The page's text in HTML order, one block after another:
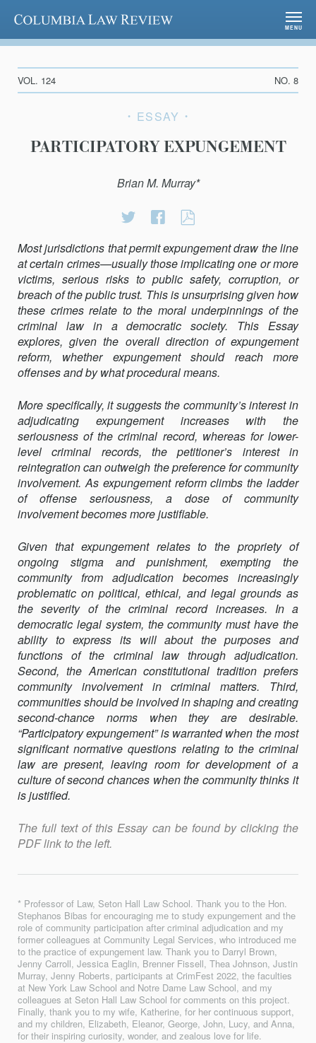
Columbia Law Review
MENU
VOL. 124 NO. 8
ESSAY
PARTICIPATORY EXPUNGEMENT
Brian M. Murray*
Share
Twitter
Share
Facebook
Most jurisdictions that permit expungement draw the line
at certain crimes—usually those implicating one or more
victims, serious risks to public safety, corruption, or
breach of the public trust. This is unsurprising given how
these crimes relate to the moral underpinnings of the
criminal law in a democratic society. This Essay
explores, given the overall direction of expungement
reform, whether expungement should reach more
offenses and by what procedural means.
More specifically, it suggests the community’s interest in
adjudicating expungement increases with the
seriousness of the criminal record, whereas for lower-
level criminal records, the petitioner’s interest in
reintegration can outweigh the preference for community
involvement. As expungement reform climbs the ladder
of offense seriousness, a dose of community
involvement becomes more justifiable.
Given that expungement relates to the propriety of
ongoing stigma and punishment, exempting the
community from adjudication becomes increasingly
problematic on political, ethical, and legal grounds as
the severity of the criminal record increases. In a
democratic legal system, the community must have the
ability to express its will about the purposes and
functions of the criminal law through adjudication.
Second, the American constitutional tradition prefers
community involvement in criminal matters. Third,
communities should be involved in shaping and creating
second-chance norms when they are desirable.
“Participatory expungement” is warranted when the most
significant normative questions relating to the criminal
law are present, leaving room for development of a
culture of second chances when the community thinks it
is justified.
The full text of this Essay can be found by clicking the
PDF link to the left.
* Professor of Law, Seton Hall Law School. Thank you to the Hon.
Stephanos Bibas for encouraging me to study expungement and the
role of community participation after criminal adjudication and my
former colleagues at Community Legal Services, who introduced me
to the practice of expungement law. Thank you to Darryl Brown,
Jenny Carroll, Jessica Eaglin, Brenner Fissell, Thea Johnson, Justin
Murray, Jenny Roberts, participants at CrimFest 2022, the faculties
at New York Law School and Notre Dame Law School, and my
colleagues at Seton Hall Law School for comments on this project.
Finally, thank you to my wife, Katherine, for her continuous support,
and my children, Elizabeth, Eleanor, George, John, Lucy, and Anna,
for their inspiring curiosity, wonder, and zealous love for life.